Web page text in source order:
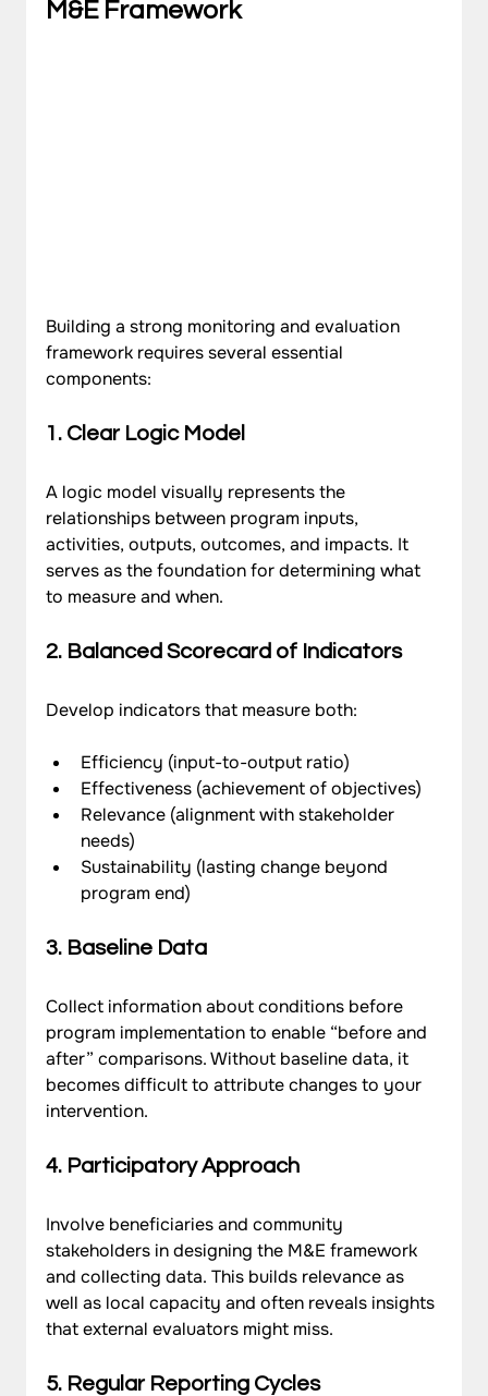
M&E Framework
Building a strong monitoring and evaluation
framework requires several essential
components:
1. Clear Logic Model
A logic model visually represents the
relationships between program inputs,
activities, outputs, outcomes, and impacts. It
serves as the foundation for determining what
to measure and when.
2. Balanced Scorecard of Indicators
Develop indicators that measure both:
Efficiency (input-to-output ratio)
Effectiveness (achievement of objectives)
Relevance (alignment with stakeholder
needs)
Sustainability (lasting change beyond
program end)
3. Baseline Data
Collect information about conditions before
program implementation to enable “before and
after” comparisons. Without baseline data, it
becomes difficult to attribute changes to your
intervention.
4. Participatory Approach
Involve beneficiaries and community
stakeholders in designing the M&E framework
and collecting data. This builds relevance as
well as local capacity and often reveals insights
that external evaluators might miss.
5. Regular Reporting Cycles